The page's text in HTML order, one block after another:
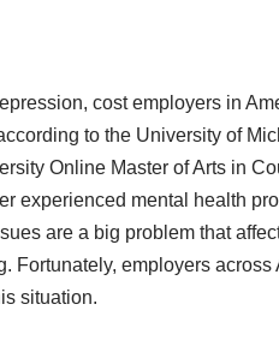
cost employers in
to the University of
Online Master of Arts in
experienced mental health
are a big problem that
Fortunately, employers
situation.